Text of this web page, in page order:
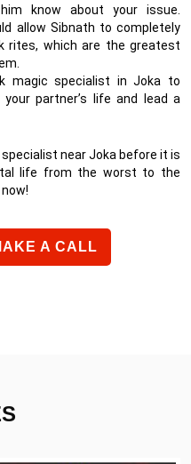
know about your issue.
allow Sibnath to completely
rites, which are the greatest
magic specialist in Joka to
partner’s life and lead a
near Joka before it is
life from the worst to the
A CALL